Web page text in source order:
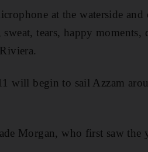
at the waterside
tears, happy
will begin to sail Azzam
Morgan, who first saw the